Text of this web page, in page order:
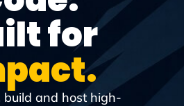
for
build and host high-